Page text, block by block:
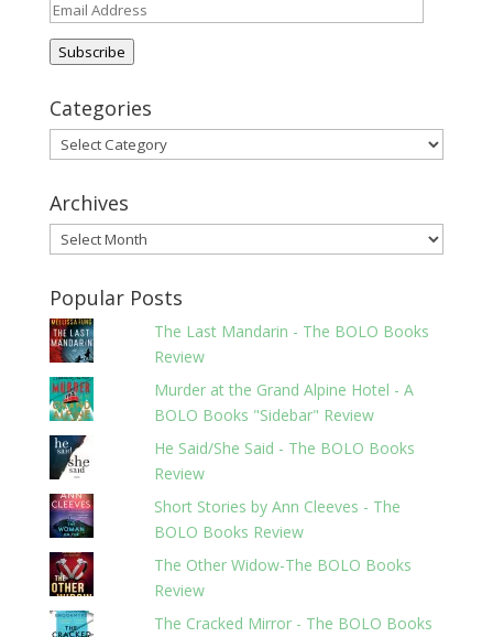
Email
Address
Subscribe
Categories
Categories
Archives
Archives
Popular Posts
The Last Mandarin - The BOLO Books
Review
Murder at the Grand Alpine Hotel - A
BOLO Books "Sidebar" Review
He Said/She Said - The BOLO Books
Review
Short Stories by Ann Cleeves - The
BOLO Books Review
The Other Widow-The BOLO Books
Review
The Cracked Mirror - The BOLO Books